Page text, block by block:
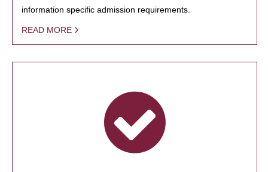
information specific admission requirements.
READ MORE